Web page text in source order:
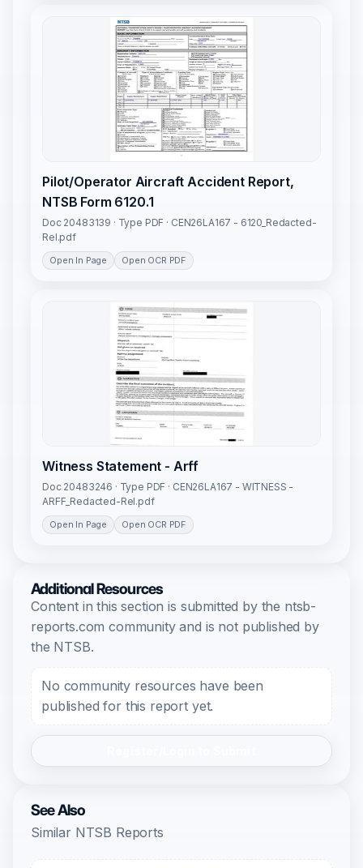
Pilot/Operator Aircraft Accident Report,
NTSB Form 6120.1
Doc 20483139 · Type PDF · CEN26LA167 - 6120_Redacted-
Rel.pdf
Open In Page Open OCR PDF
Witness Statement - Arff
Doc 20483246 · Type PDF · CEN26LA167 - WITNESS -
ARFF_Redacted-Rel.pdf
Open In Page Open OCR PDF
Additional Resources
Content in this section is submitted by the ntsb-
reports.com community and is not published by
the NTSB.
No community resources have been
published for this report yet.
See Also
Similar NTSB Reports